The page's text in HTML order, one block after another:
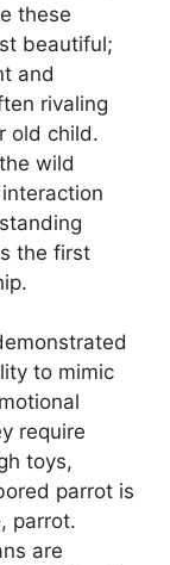
these
beautiful;
and
rivaling
old child.
wild
the first
to mimic
require
toys,
parrot is
parrot.
are